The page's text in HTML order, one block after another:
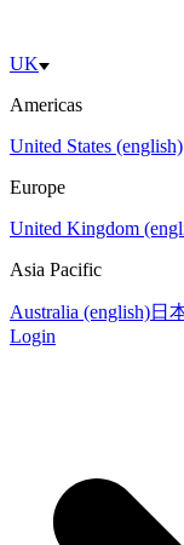
UK
Americas
United States (english)
Europe
United Kingdom
Asia Pacific
Australia (english)日
Login